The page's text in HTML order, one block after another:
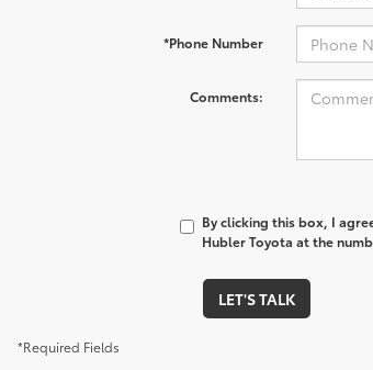
*Phone Number
Comments:
By clicking this box, I
Hubler Toyota at the
LET'S TALK
*Required Fields